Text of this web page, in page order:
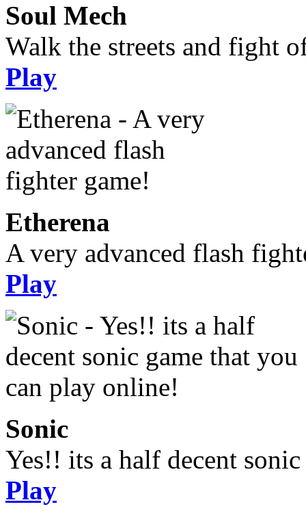
Soul Mech
Walk the streets and fight
Play
Etherena
A very advanced flash
Play
Sonic
Yes!! its a half decent
Play